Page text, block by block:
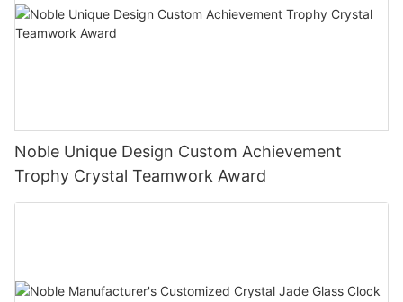
Noble Unique Design Custom Achievement
Trophy Crystal Teamwork Award